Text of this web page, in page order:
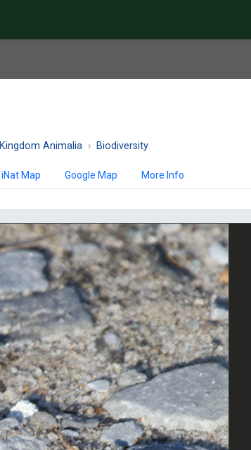
Kingdom Animalia Biodiversity
iNat Map Google Map More Info